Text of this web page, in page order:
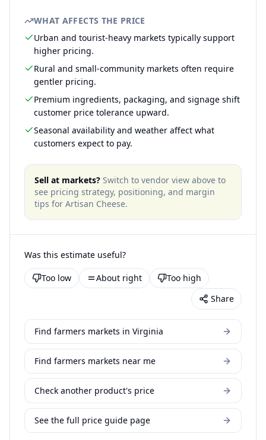
WHAT AFFECTS THE PRICE
Urban and tourist-heavy markets typically support
higher pricing.
Rural and small-community markets often require
gentler pricing.
Premium ingredients, packaging, and signage shift
customer price tolerance upward.
Seasonal availability and weather affect what
customers expect to pay.
Sell at markets? Switch to vendor view above to
see pricing strategy, positioning, and margin
tips for Artisan Cheese.
Was this estimate useful?
Too low About right
Too high
Share
Find farmers markets in Virginia
Find farmers markets near me
Check another product's price
See the full price guide page